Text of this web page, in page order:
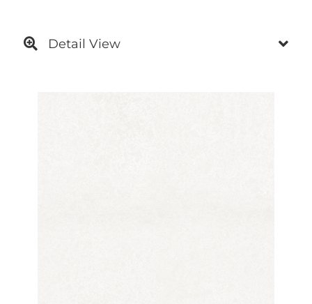
Detail View